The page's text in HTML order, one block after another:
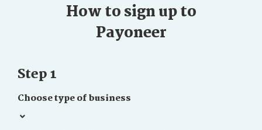
How to sign up to
Payoneer
Step 1
Choose type of business